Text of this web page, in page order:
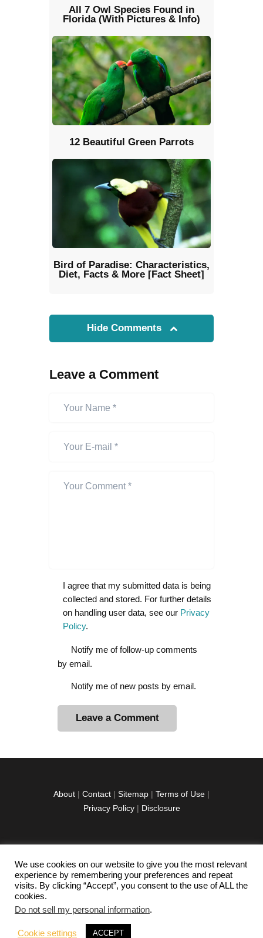
All 7 Owl Species Found in
Florida (With Pictures & Info)
12 Beautiful Green Parrots
Bird of Paradise: Characteristics,
Diet, Facts & More [Fact Sheet]
Hide Comments
Leave a Comment
I agree that my submitted data is being
collected and stored. For further details
on handling user data, see our Privacy
Policy.
Notify me of follow-up comments
by email.
Notify me of new posts by email.
i
e
:
About | Contact | Sitemap | Terms of Use |
Privacy Policy| Disclosure
facebook
twitterinstagramm
youtube-
1
pinterest-
circled
Copyright © 2026 Exploration Junkie. All rights
We use cookies on our website to give you the most relevant
experience by remembering your preferences and repeat
visits. By clicking “Accept”, you consent to the use of ALL the
cookies.
Do not sell my personal information.
Cookie settings ACCEPT